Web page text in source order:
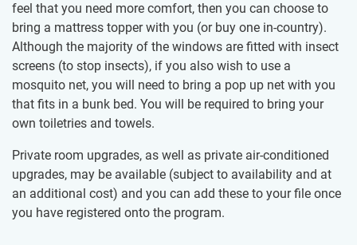
feel that you need more comfort, then you can choose to
bring a mattress topper with you (or buy one in-country).
Although the majority of the windows are fitted with insect
screens (to stop insects), if you also wish to use a
mosquito net, you will need to bring a pop up net with you
that fits in a bunk bed. You will be required to bring your
own toiletries and towels.
Private room upgrades, as well as private air-conditioned
upgrades, may be available (subject to availability and at
an additional cost) and you can add these to your file once
you have registered onto the program.